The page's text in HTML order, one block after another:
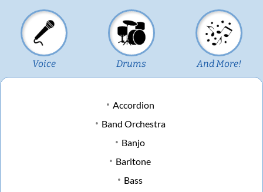
Voice Drums And More!
Accordion
Band Orchestra
Banjo
Baritone
Bass